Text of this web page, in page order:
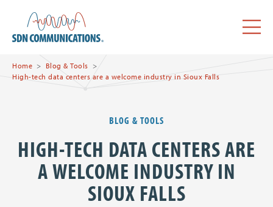
Menu
Home
Blog & Tools
High-tech data centers are a welcome industry in Sioux Falls
BLOG & TOOLS
HIGH-TECH DATA CENTERS ARE
A WELCOME INDUSTRY IN
SIOUX FALLS